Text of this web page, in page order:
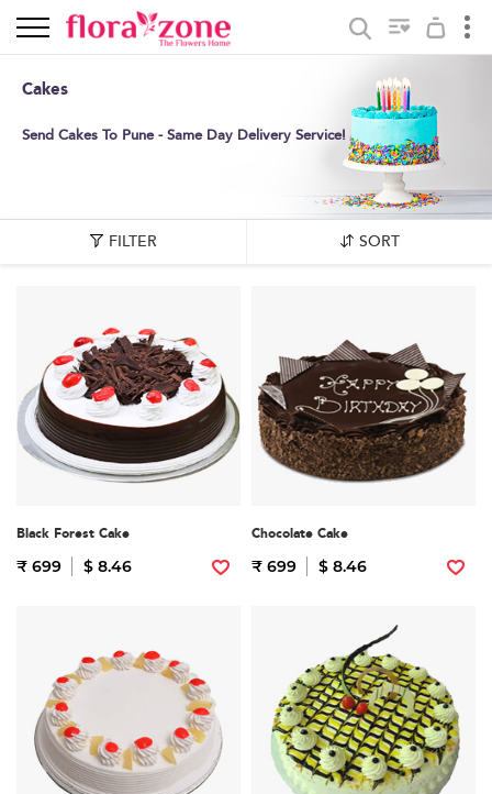
Cakes
Send Cakes To Pune - Same Day Delivery Service!
FILTER SORT
Black Forest Cake
₹ 699 $ 8.46
Chocolate Cake
₹ 699 $ 8.46